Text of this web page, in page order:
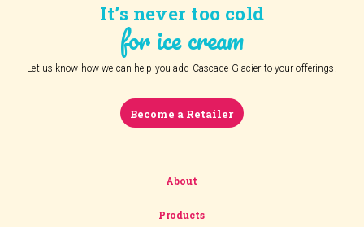
It’s never too cold
for ice cream
Let us know how we can help you add Cascade Glacier to your offerings.
Become a Retailer
About
Products